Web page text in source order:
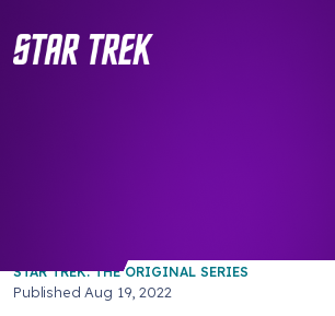
STAR TREK: THE ORIGINAL SERIES
Published Aug 19, 2022